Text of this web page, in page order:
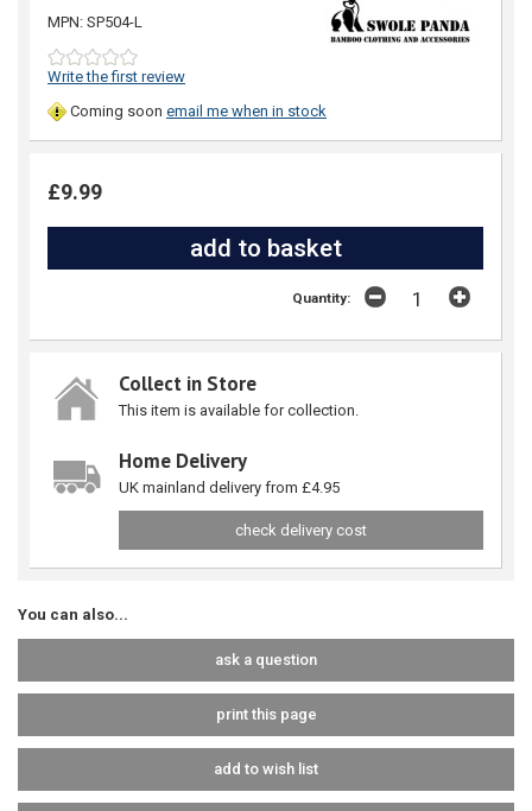
MPN: SP504-L
Write the first review
Coming soon email me when in stock
£9.99
Quantity:
Collect in Store
This item is available for collection.
Home Delivery
UK mainland delivery from £4.95
check delivery cost
You can also...
ask a question
print this page
add to wish list